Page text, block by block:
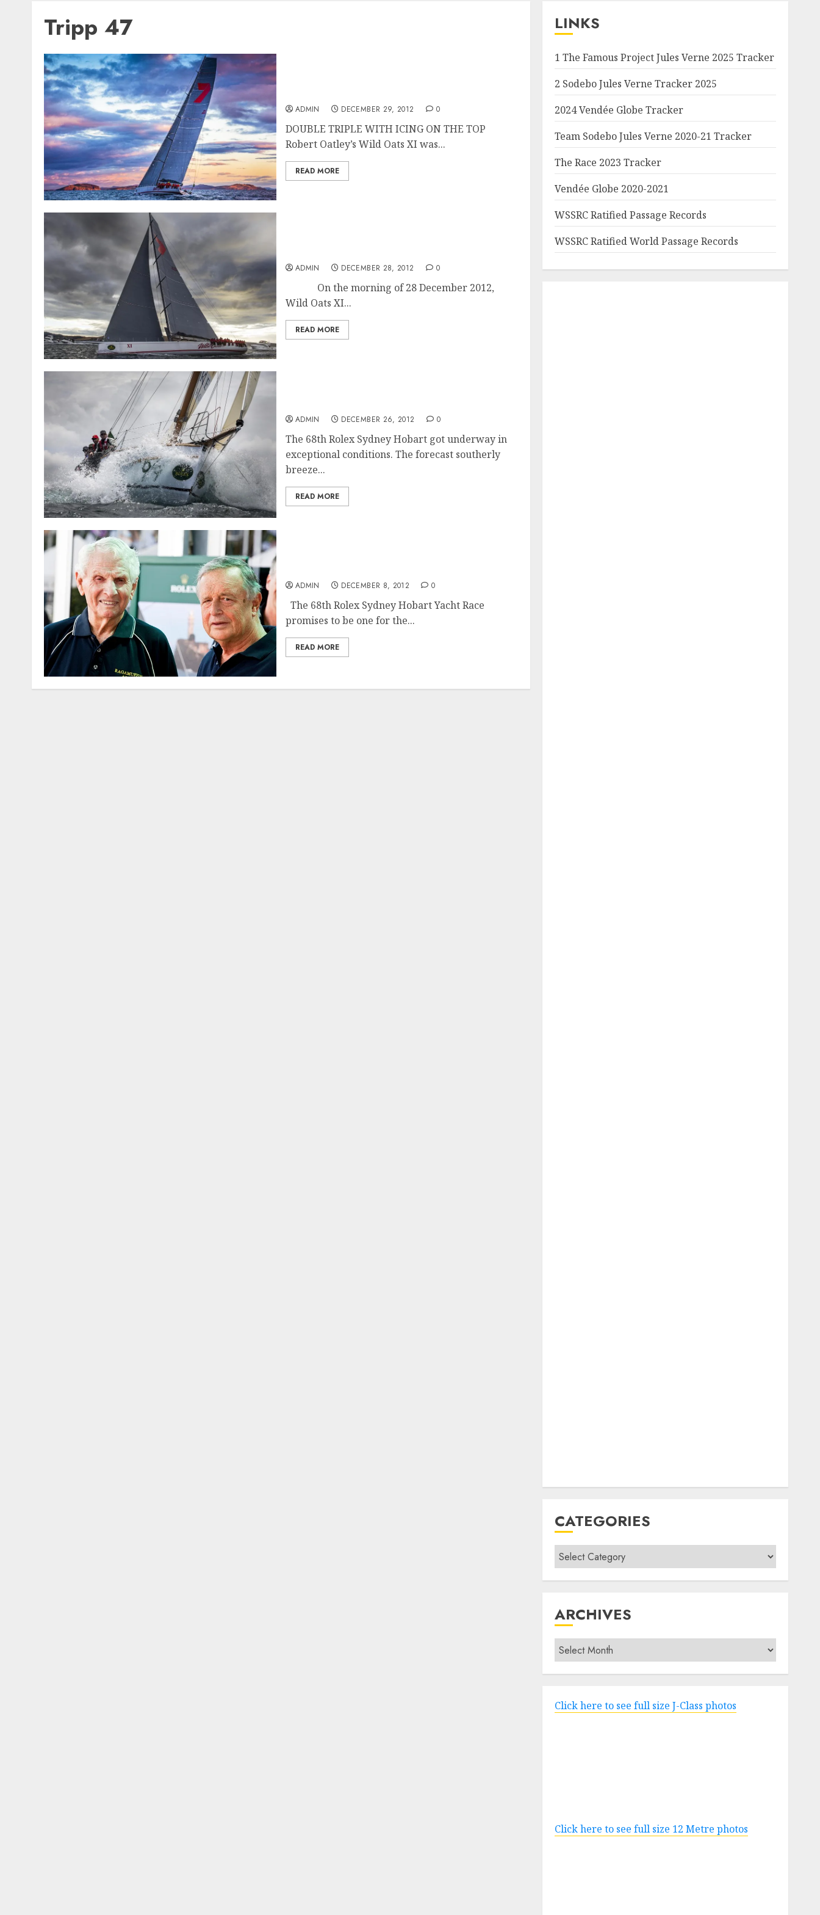
Tripp 47
ADMIN DECEMBER 29, 2012 0
DOUBLE TRIPLE WITH ICING ON THE TOP
Robert Oatley’s Wild Oats XI was...
READ MORE
ADMIN DECEMBER 28, 2012 0
On the morning of 28 December 2012,
Wild Oats XI...
READ MORE
ADMIN DECEMBER 26, 2012 0
The 68th Rolex Sydney Hobart got underway in
exceptional conditions. The forecast southerly
breeze...
READ MORE
ADMIN DECEMBER 8, 2012 0
The 68th Rolex Sydney Hobart Yacht Race
promises to be one for the...
READ MORE
LINKS
1 The Famous Project Jules Verne 2025 Tracker
2 Sodebo Jules Verne Tracker 2025
2024 Vendée Globe Tracker
Team Sodebo Jules Verne 2020-21 Tracker
The Race 2023 Tracker
Vendée Globe 2020-2021
WSSRC Ratified Passage Records
WSSRC Ratified World Passage Records
CATEGORIES
Categories
ARCHIVES
Archives
Click here to see full size J-Class photos
Click here to see full size 12 Metre photos